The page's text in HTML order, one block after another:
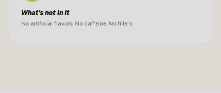
What's not in it
No artificial flavors. No caffeine. No fillers.